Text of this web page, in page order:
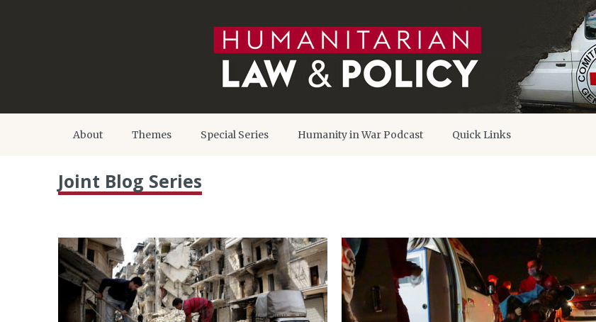
About Themes Special Series Humanity in War Podcast Quick Links
Joint Blog Series